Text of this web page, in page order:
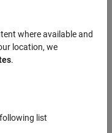
where available and
location, we
.
list